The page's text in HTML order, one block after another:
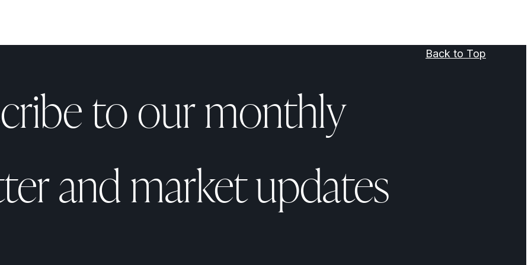
to our monthly
and market updates
Back to Top